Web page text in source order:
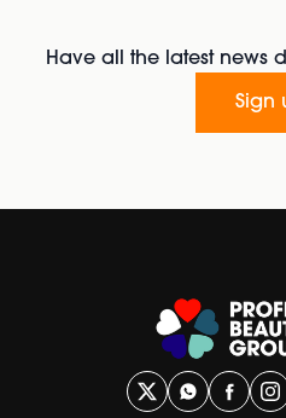
Have all the latest news
Sign